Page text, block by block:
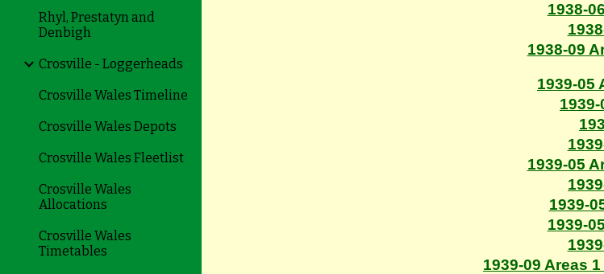
Rhyl, Prestatyn and
Denbigh
Crosville - Loggerheads
Crosville Wales Timeline
Crosville Wales Depots
Crosville Wales Fleetlist
Crosville Wales
Allocations
Crosville Wales
Timetables
1938-
1938-09
1939-05
1939-05
1939-
1939-
1939-09 Areas